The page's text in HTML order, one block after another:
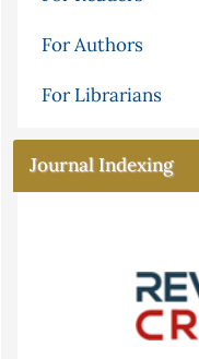
For Authors
For Librarians
Journal Indexing